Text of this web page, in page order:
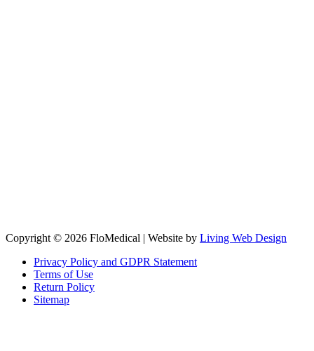
Copyright © 2026 FloMedical | Website by Living Web Design
Privacy Policy and GDPR Statement
Terms of Use
Return Policy
Sitemap